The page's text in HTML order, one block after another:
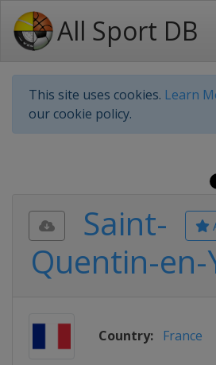
All Sport DB
This site uses cookies. Learn
our cookie policy.
Saint-
Quentin-en-
Country: France